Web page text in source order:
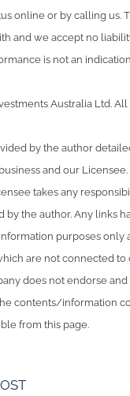
online or by calling us.
and we accept no
is not an
Australia Ltd.
by the author
and our
takes any
by the author. Any links
purposes only
are not connected to
does not endorse
contents/information
from this page.